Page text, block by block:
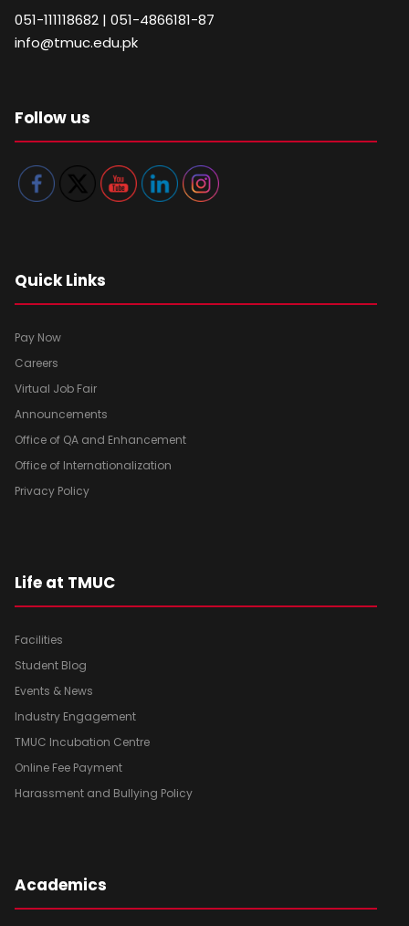
051-111118682 | 051-4866181-87
info@tmuc.edu.pk
Follow us
Quick Links
Pay Now
Careers
Virtual Job Fair
Announcements
Office of QA and Enhancement
Office of Internationalization
Privacy Policy
Life at TMUC
Facilities
Student Blog
Events & News
Industry Engagement
TMUC Incubation Centre
Online Fee Payment
Harassment and Bullying Policy
Academics